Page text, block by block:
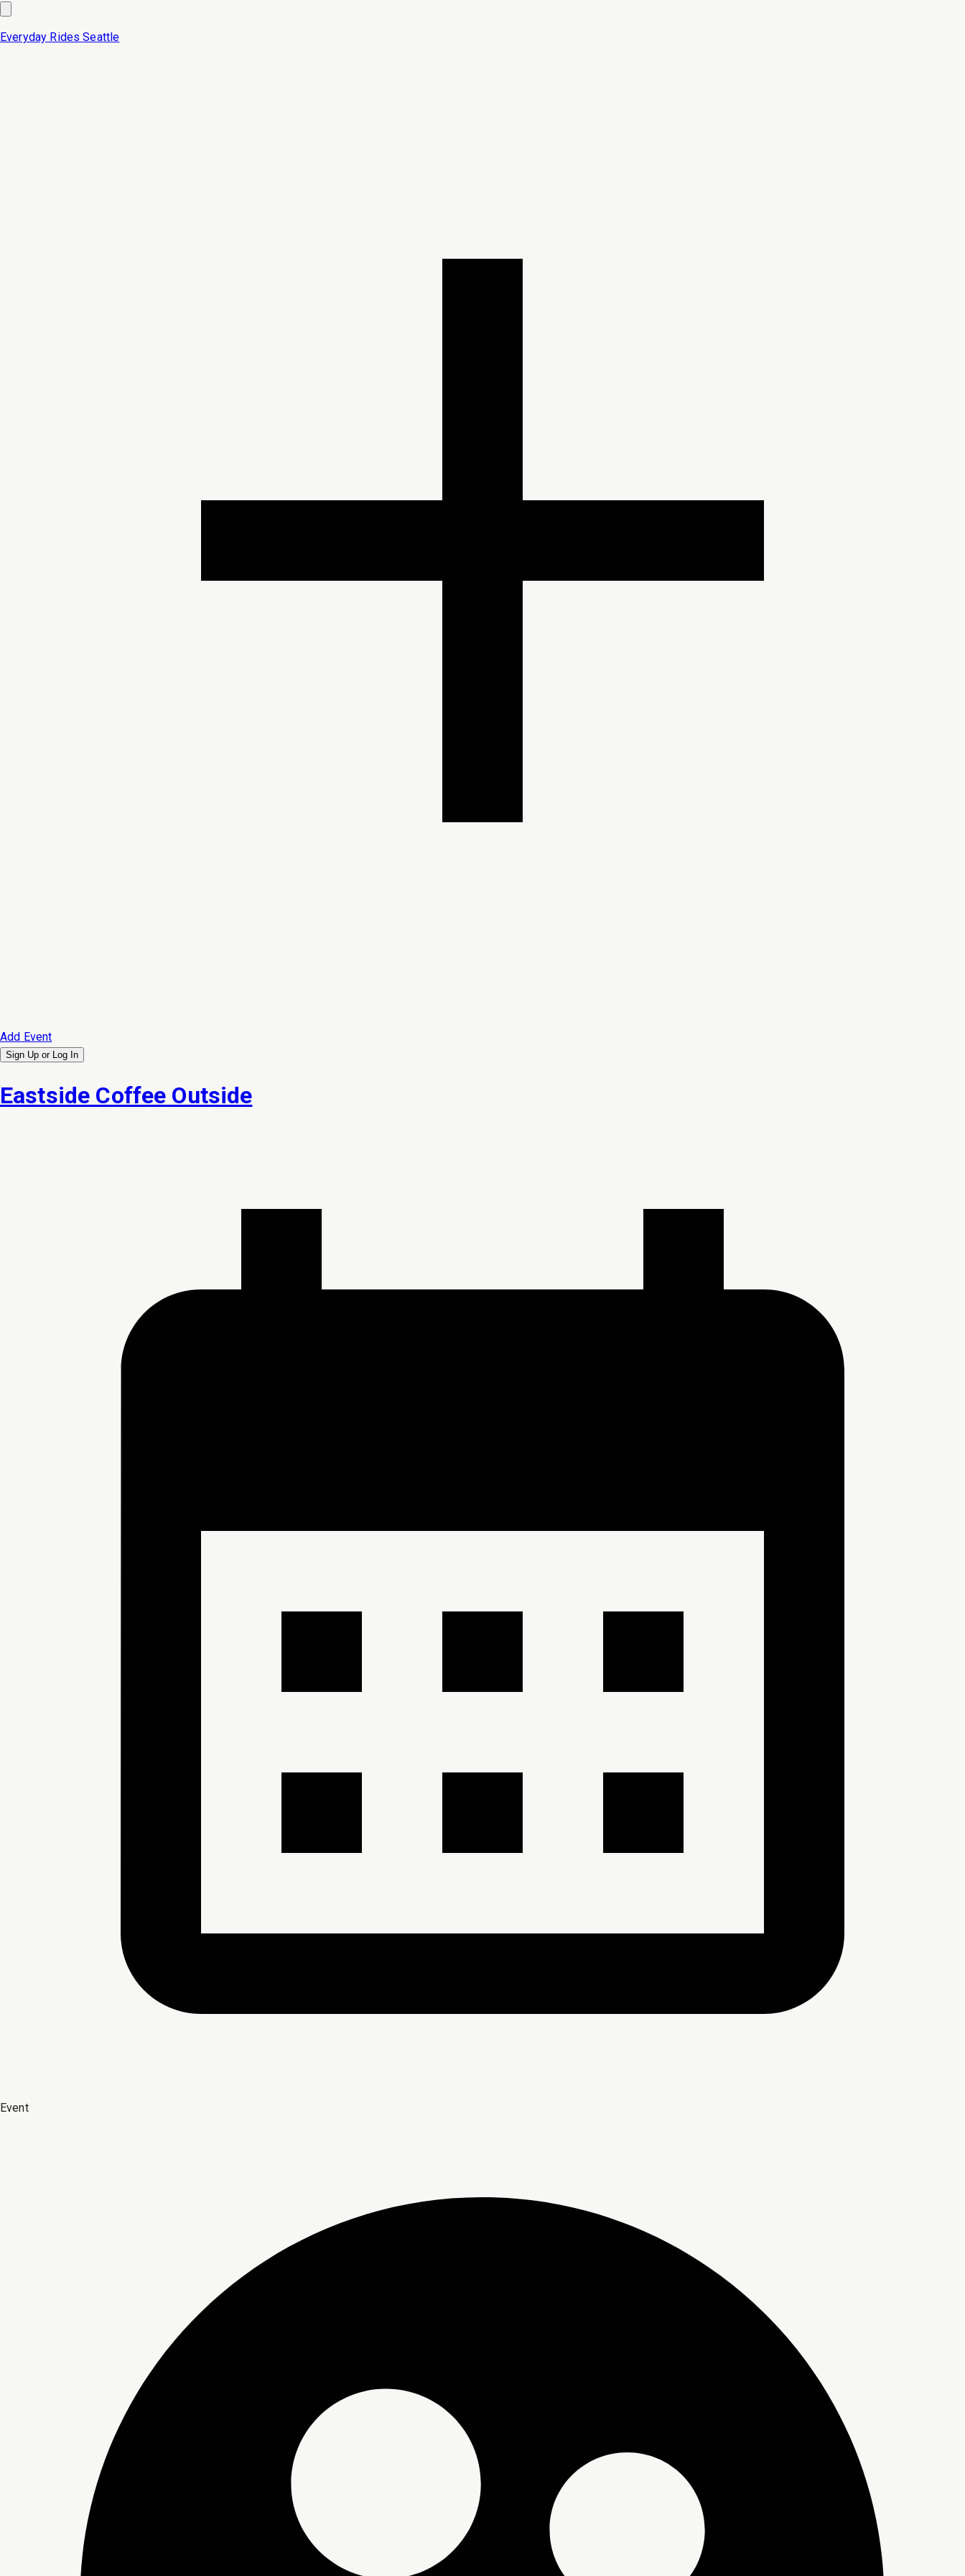
Everyday Rides Seattle
Add Event
Sign Up or Log In
Eastside Coffee Outside
Event